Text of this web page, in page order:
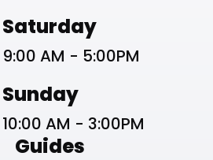
Saturday
9:00 AM - 5:00PM
Sunday
10:00 AM - 3:00PM
Guides